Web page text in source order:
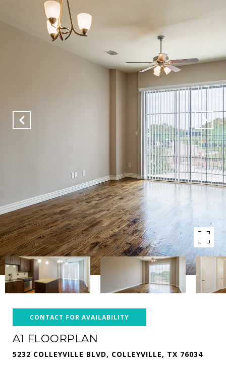
CONTACT FOR AVAILABILITY
A1 FLOORPLAN
5232 COLLEYVILLE BLVD, COLLEYVILLE, TX 76034